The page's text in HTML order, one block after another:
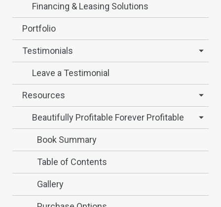
Financing & Leasing Solutions
Portfolio
Testimonials
Leave a Testimonial
Resources
Beautifully Profitable Forever Profitable
Book Summary
Table of Contents
Gallery